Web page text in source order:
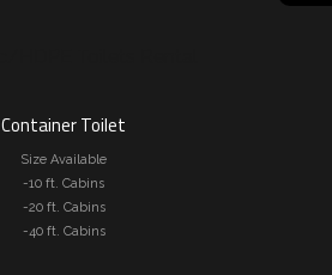
Container Toilet
Size Available
-10 ft. Cabins
-20 ft. Cabins
-40 ft. Cabins